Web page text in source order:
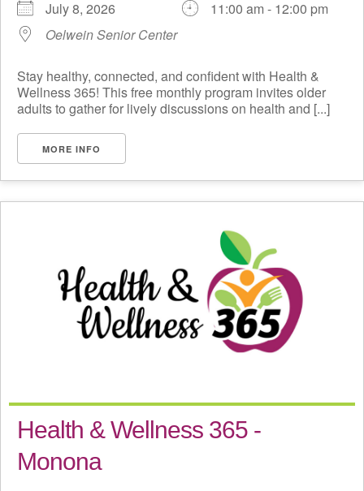
July 8, 2026
11:00 am - 12:00 pm
Oelwein Senior Center
Stay healthy, connected, and confident with Health &
Wellness 365! This free monthly program invites older
adults to gather for lively discussions on health and [...]
MORE INFO
Health & Wellness 365 -
Monona